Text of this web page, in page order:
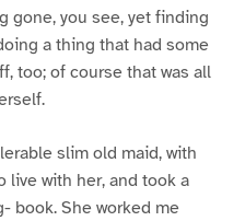
gone, you see, yet finding
a thing that had some
too; of course that was all
slim old maid, with
live with her, and took a
book. She worked me